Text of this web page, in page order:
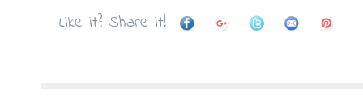
Like it? Share it!